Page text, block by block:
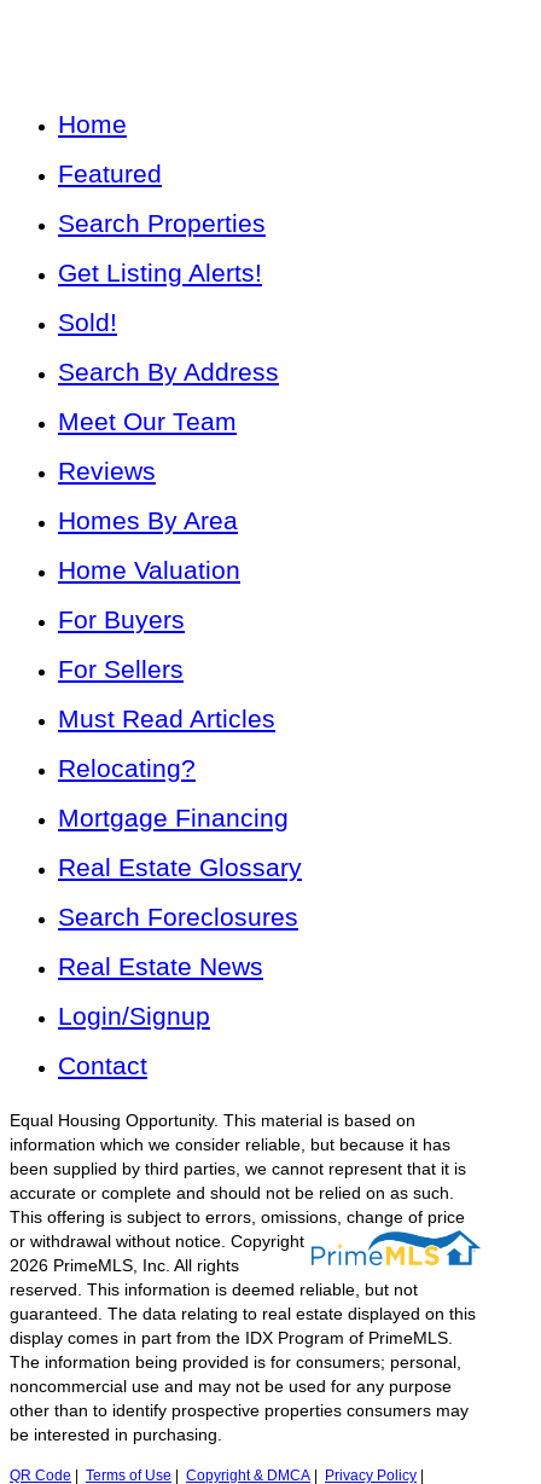
Home
Featured
Search Properties
Get Listing Alerts!
Sold!
Search By Address
Meet Our Team
Reviews
Homes By Area
Home Valuation
For Buyers
For Sellers
Must Read Articles
Relocating?
Mortgage Financing
Real Estate Glossary
Search Foreclosures
Real Estate News
Login/Signup
Contact
Equal Housing Opportunity. This material is based on
information which we consider reliable, but because it has
been supplied by third parties, we cannot represent that it is
accurate or complete and should not be relied on as such.
This offering is subject to errors, omissions, change of price
or withdrawal without notice. Copyright
2026 PrimeMLS, Inc. All rights
reserved. This information is deemed reliable, but not
guaranteed. The data relating to real estate displayed on this
display comes in part from the IDX Program of PrimeMLS.
The information being provided is for consumers; personal,
noncommercial use and may not be used for any purpose
other than to identify prospective properties consumers may
be interested in purchasing.
QR Code Terms of Use Copyright & DMCA Privacy Policy